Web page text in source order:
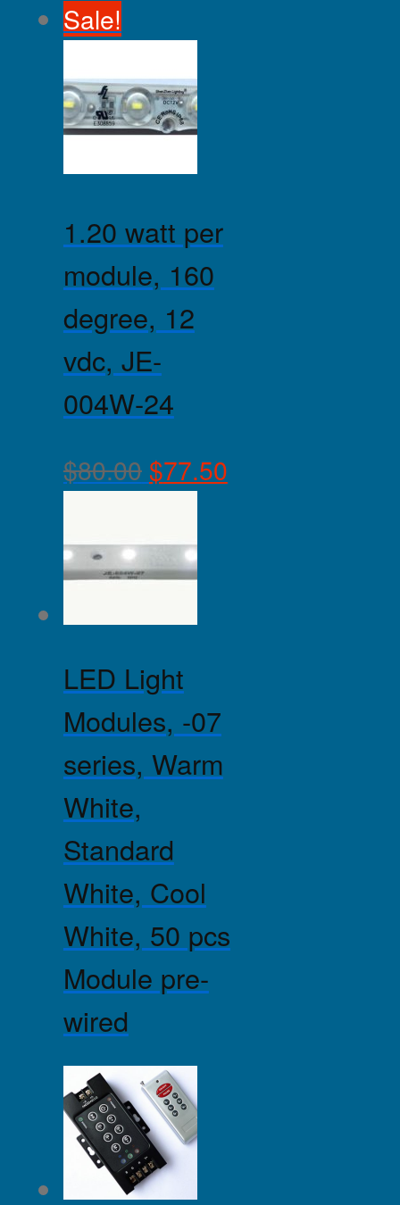
Sale!
1.20 watt per
module, 160
degree, 12
vdc, JE-
004W-24
$80.00 $77.50
LED Light
Modules, -07
series, Warm
White,
Standard
White, Cool
White, 50 pcs
Module pre-
wired